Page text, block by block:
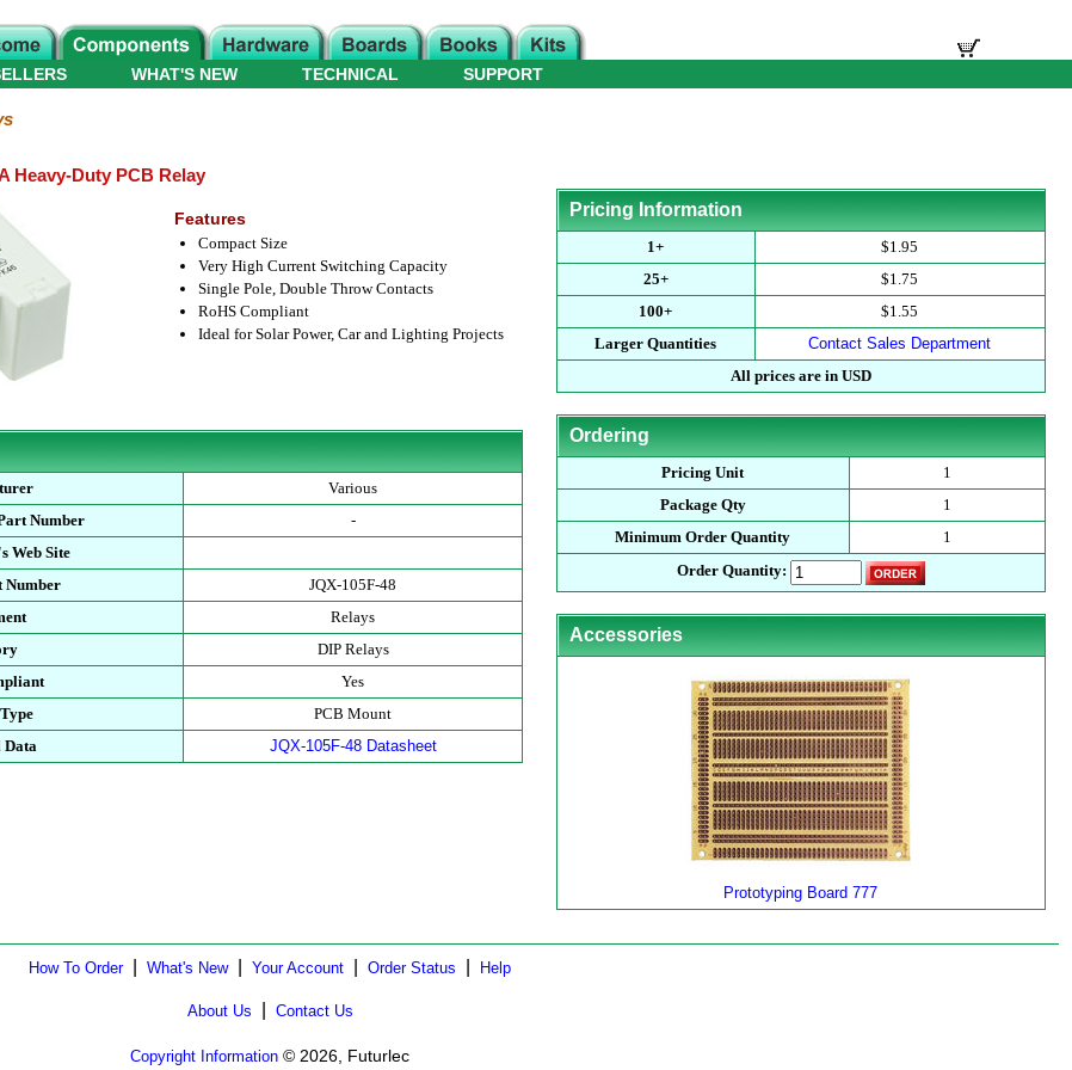
WHAT'S NEW TECHNICAL SUPPORT
Heavy-Duty PCB Relay
Features
Compact Size
Very High Current Switching Capacity
Single Pole, Double Throw Contacts
RoHS Compliant
Ideal for Solar Power, Car and Lighting Projects
Various
Number
-
Web Site
Number
JQX-105F-48
Relays
DIP Relays
Yes
PCB Mount
Data
JQX-105F-48 Datasheet
Pricing Information
1+
$1.95
25+
$1.75
100+
$1.55
Larger Quantities
Contact Sales Department
All prices are in USD
Ordering
Pricing Unit
1
Package Qty
1
Minimum Order Quantity
1
Order Quantity:
Accessories
Prototyping Board 777
How To Order| What's New| Your Account Order Status Help
About Us Contact Us
Copyright Information © 2026, Futurlec